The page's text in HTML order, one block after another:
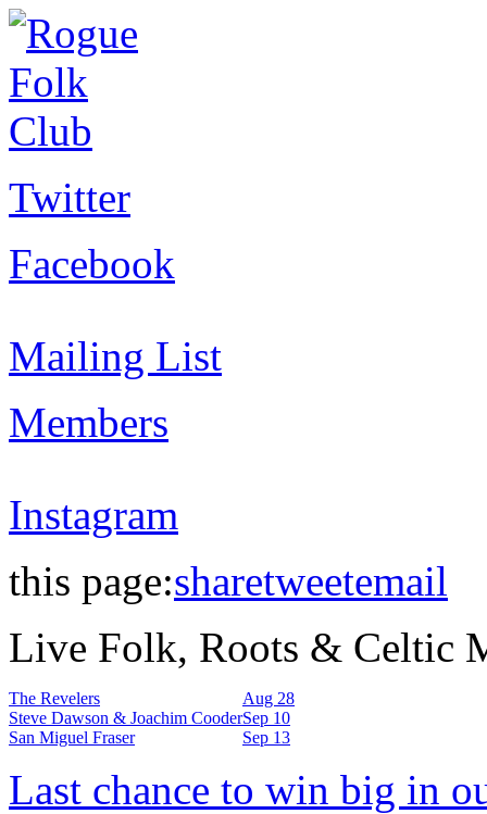
Twitter
Facebook
Mailing List
Members
Instagram
this page:sharetweetemail
Live Folk, Roots & Celtic
The Revelers
Aug 28
Steve Dawson & Joachim CooderSep 10
San Miguel Fraser
Sep 13
Last chance to win big in